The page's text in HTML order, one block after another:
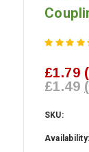
£1.79
£1.49
SKU:
Availability: